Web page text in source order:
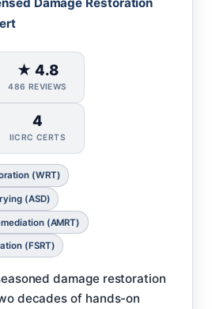
★ 4.8
486 REVIEWS
4
IICRC CERTS
(WRT)
(ASD)
(AMRT)
(FSRT)
damage restoration
decades of hands-on